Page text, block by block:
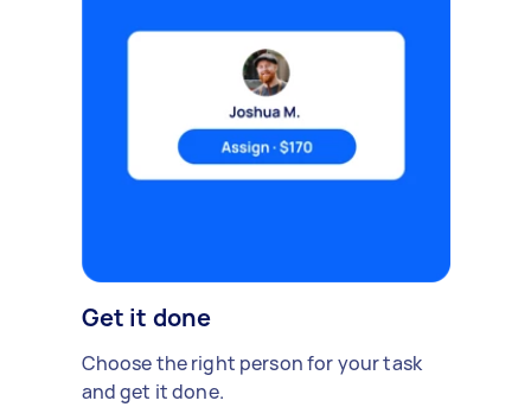
Get it done
Choose the right person for your task
and get it done.